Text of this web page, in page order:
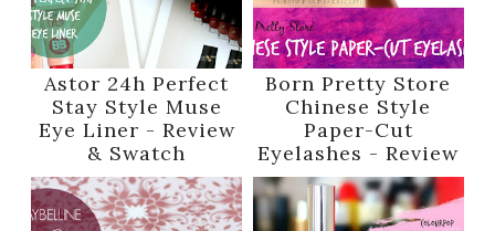
Astor 24h Perfect
Stay Style Muse
Eye Liner - Review
& Swatch
Born Pretty Store
Chinese Style
Paper-Cut
Eyelashes - Review